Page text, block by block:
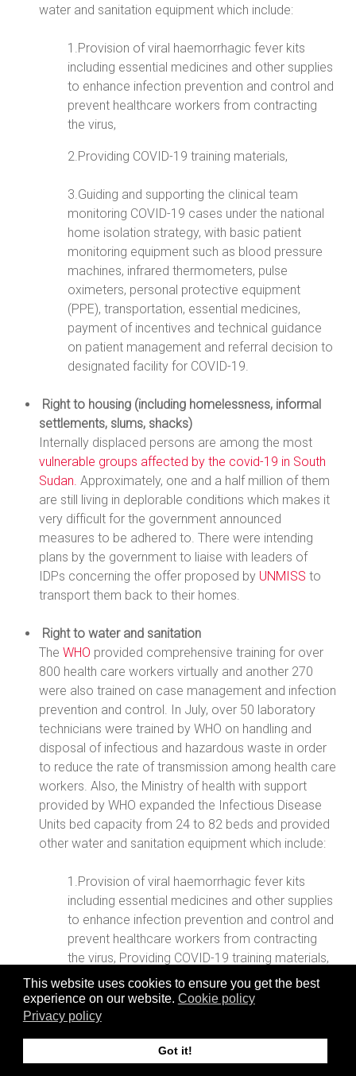
This website uses cookies to ensure you get the best
experience on our website. Cookie policy
Privacy policy
Got it!
water and sanitation equipment which include:
1.Provision of viral haemorrhagic fever kits
including essential medicines and other supplies
to enhance infection prevention and control and
prevent healthcare workers from contracting
the virus,
2.Providing COVID-19 training materials,
3.Guiding and supporting the clinical team
monitoring COVID-19 cases under the national
home isolation strategy, with basic patient
monitoring equipment such as blood pressure
machines, infrared thermometers, pulse
oximeters, personal protective equipment
(PPE), transportation, essential medicines,
payment of incentives and technical guidance
on patient management and referral decision to
designated facility for COVID-19.
Right to housing (including homelessness, informal
settlements, slums, shacks)
Internally displaced persons are among the most
vulnerable groups affected by the covid-19 in South
Sudan. Approximately, one and a half million of them
are still living in deplorable conditions which makes it
very difficult for the government announced
measures to be adhered to. There were intending
plans by the government to liaise with leaders of
IDPs concerning the offer proposed by UNMISS to
transport them back to their homes.
Right to water and sanitation
The WHO provided comprehensive training for over
800 health care workers virtually and another 270
were also trained on case management and infection
prevention and control. In July, over 50 laboratory
technicians were trained by WHO on handling and
disposal of infectious and hazardous waste in order
to reduce the rate of transmission among health care
workers. Also, the Ministry of health with support
provided by WHO expanded the Infectious Disease
Units bed capacity from 24 to 82 beds and provided
other water and sanitation equipment which include:
1.Provision of viral haemorrhagic fever kits
including essential medicines and other supplies
to enhance infection prevention and control and
prevent healthcare workers from contracting
the virus, Providing COVID-19 training materials,
2. Guiding and supporting the clinical team
monitoring COVID-19 cases under the national
monitoring equipment such as blood pressure